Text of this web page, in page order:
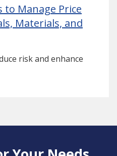
to Manage Price
Materials, and
risk and enhance